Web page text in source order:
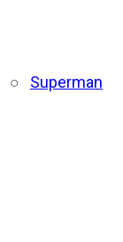
○ Superman